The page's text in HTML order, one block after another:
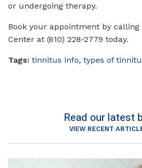
or undergoing therapy.
Book your appointment by
Center at (610) 228-2779 today.
Tags: tinnitus info, types of
Read our latest
VIEW RECENT